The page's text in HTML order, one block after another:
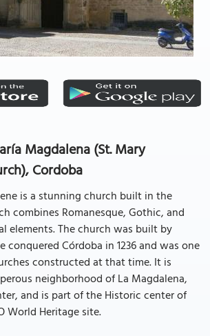
Magdalena (St. Mary
Cordoba
is a stunning church built in the
combines Romanesque, Gothic, and
elements. The church was built by
conquered Córdoba in 1236 and was one
constructed at that time. It is
neighborhood of La Magdalena,
and is part of the Historic center of
World Heritage site.